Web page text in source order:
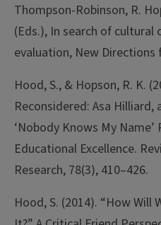
Thompson-Robinson, R.
(Eds.), In search of cultural
evaluation, New Directions
Hood, S., & Hopson, R. K.
Reconsidered: Asa Hilliard,
‘Nobody Knows My
Educational Excellence.
Research, 78(3), 410–426.
Hood, S. (2014). “How Will